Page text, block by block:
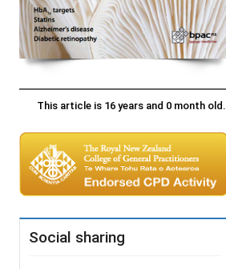
This article is 16 years and 0 month old.
Social sharing